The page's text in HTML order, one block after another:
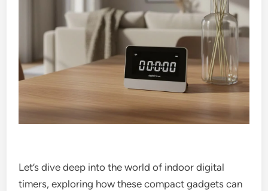
Let’s dive deep into the world of indoor digital
timers, exploring how these compact gadgets can